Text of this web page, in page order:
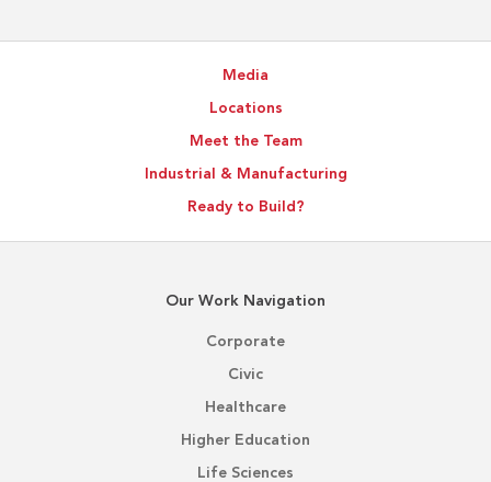
Media
Locations
Meet the Team
Industrial & Manufacturing
Ready to Build?
Our Work Navigation
Corporate
Civic
Healthcare
Higher Education
Life Sciences